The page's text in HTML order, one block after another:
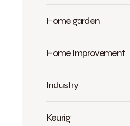
Home garden
Home Improvement
Industry
Keurig